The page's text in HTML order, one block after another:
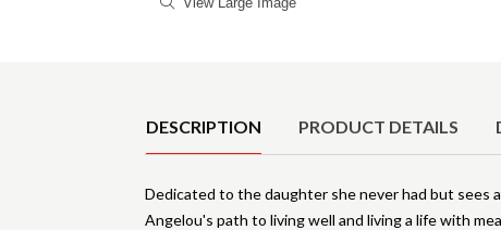
DESCRIPTION PRODUCT DETAILS
Dedicated to the daughter she never had but sees
Angelou's path to living well and living a life with